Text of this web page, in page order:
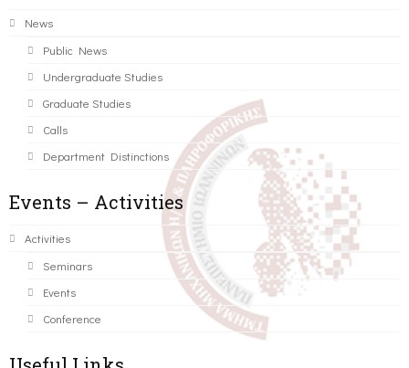
News
Public News
Undergraduate Studies
Graduate Studies
Calls
Department Distinctions
Events – Activities
Activities
Seminars
Events
Conference